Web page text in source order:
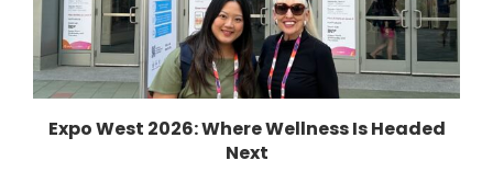
Expo West 2026: Where Wellness Is Headed
Next